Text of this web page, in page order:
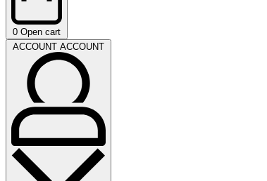
0 Open cart
ACCOUNT ACCOUNT